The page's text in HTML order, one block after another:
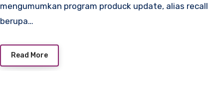
mengumumkan program produck update, alias recall
berupa…
Read More